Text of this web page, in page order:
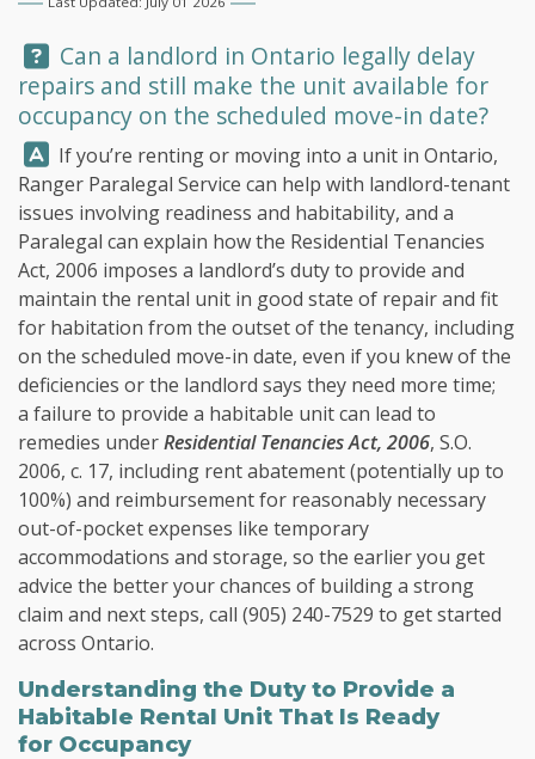
Question:
Can a landlord in Ontario legally delay
repairs and still make the unit available for
occupancy on the scheduled move-in date?
Answer:
If you’re renting or moving into a unit in Ontario,
Ranger Paralegal Service can help with landlord-tenant
issues involving readiness and habitability, and a
Paralegal can explain how the Residential Tenancies
Act, 2006 imposes a landlord’s duty to provide and
maintain the rental unit in good state of repair and fit
for habitation from the outset of the tenancy, including
on the scheduled move-in date, even if you knew of the
deficiencies or the landlord says they need more time;
a failure to provide a habitable unit can lead to
remedies underResidential Tenancies Act, 2006, S.O.
2006, c. 17, including rent abatement (potentially up to
100%) and reimbursement for reasonably necessary
out-of-pocket expenses like temporary
accommodations and storage, so the earlier you get
advice the better your chances of building a strong
claim and next steps, call (905) 240-7529 to get started
across Ontario.
Understanding the Duty to Provide a
Habitable Rental Unit That Is Ready
for Occupancy